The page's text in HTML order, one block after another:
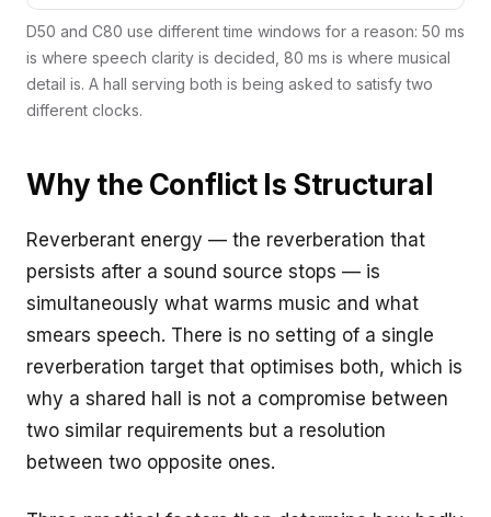
D50 and C80 use different time windows for a reason: 50 ms
is where speech clarity is decided, 80 ms is where musical
detail is. A hall serving both is being asked to satisfy two
different clocks.
Why the Conflict Is Structural
Reverberant energy — the reverberation that
persists after a sound source stops — is
simultaneously what warms music and what
smears speech. There is no setting of a single
reverberation target that optimises both, which is
why a shared hall is not a compromise between
two similar requirements but a resolution
between two opposite ones.